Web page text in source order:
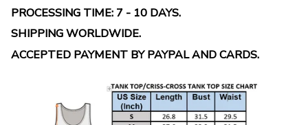
PROCESSING TIME: 7 - 10 DAYS.
SHIPPING WORLDWIDE.
ACCEPTED PAYMENT BY PAYPAL AND CARDS.